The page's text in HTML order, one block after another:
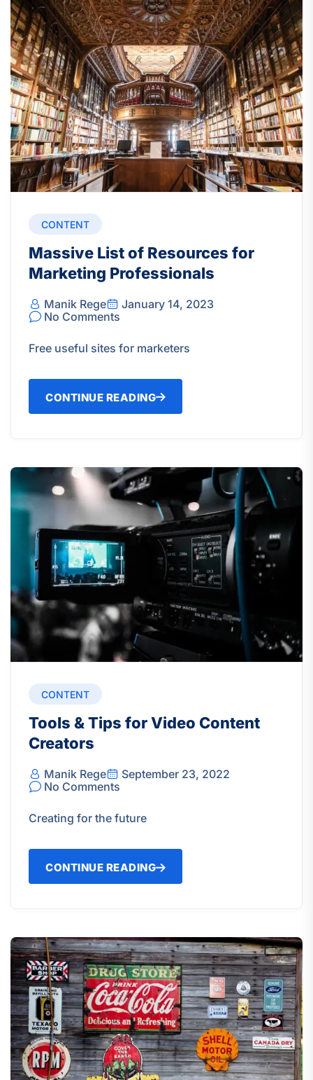
CONTENT
Massive List of Resources for
Marketing Professionals
Manik Rege
January 14, 2023
No Comments
Free useful sites for marketers
CONTINUE READING
CONTENT
Tools & Tips for Video Content
Creators
Manik Rege
September 23, 2022
No Comments
Creating for the future
CONTINUE READING